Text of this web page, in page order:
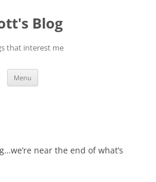
Blog
that interest me
Menu
near the end of what’s